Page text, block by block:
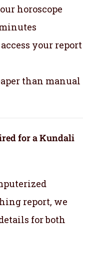
horoscope
your report
than manual
for a Kundali
report, we
for both